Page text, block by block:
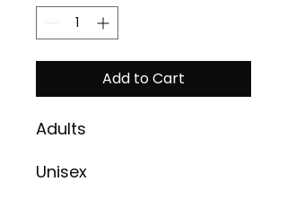
Add to Cart
Adults
Unisex